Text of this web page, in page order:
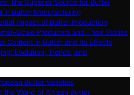
in Butter Manufacturing
Impact of Butter Production
Scale Producers and Their Stories
Content in Butter and Its Effects
Evolution, Trends, and
Butter Varieties
the World of Artisan Butter